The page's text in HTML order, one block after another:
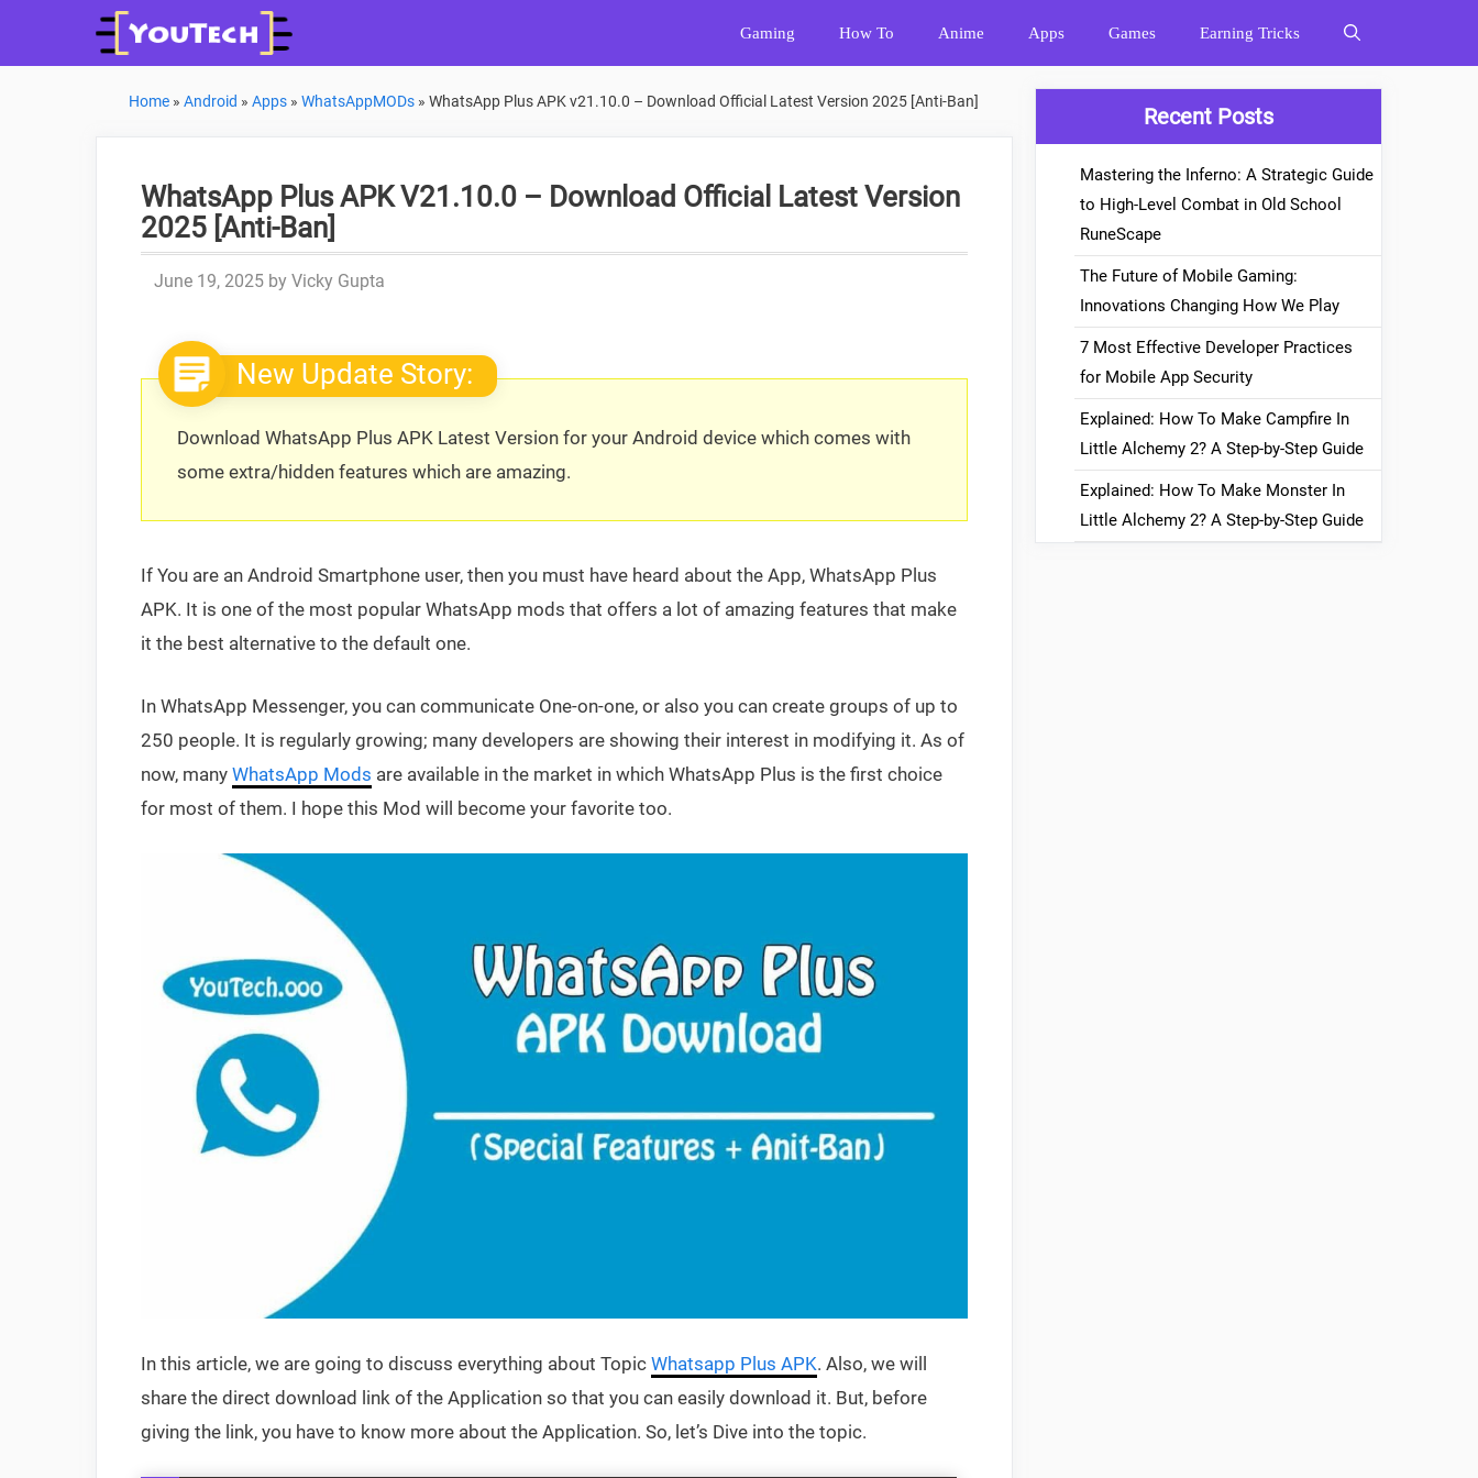
Gaming How To Anime Apps Games Earning Tricks
Home » Android » Apps » WhatsAppMODs » WhatsApp Plus APK v21.10.0 – Download Official Latest Version 2025 [Anti-Ban]
WhatsApp Plus APK V21.10.0 – Download Official Latest Version
2025 [Anti-Ban]
June 19, 2025 by Vicky Gupta
New Update Story:
Download WhatsApp Plus APK Latest Version for your Android device which comes with
some extra/hidden features which are amazing.
If You are an Android Smartphone user, then you must have heard about the App, WhatsApp Plus
APK. It is one of the most popular WhatsApp mods that offers a lot of amazing features that make
it the best alternative to the default one.
In WhatsApp Messenger, you can communicate One-on-one, or also you can create groups of up to
250 people. It is regularly growing; many developers are showing their interest in modifying it. As of
now, many WhatsApp Mods are available in the market in which WhatsApp Plus is the first choice
for most of them. I hope this Mod will become your favorite too.
In this article, we are going to discuss everything about Topic Whatsapp Plus APK. Also, we will
share the direct download link of the Application so that you can easily download it. But, before
giving the link, you have to know more about the Application. So, let’s Dive into the topic.
Recent Posts
Mastering the Inferno: A Strategic Guide
to High-Level Combat in Old School
RuneScape
The Future of Mobile Gaming:
Innovations Changing How We Play
7 Most Effective Developer Practices
for Mobile App Security
Explained: How To Make Campfire In
Little Alchemy 2? A Step-by-Step Guide
Explained: How To Make Monster In
Little Alchemy 2? A Step-by-Step Guide